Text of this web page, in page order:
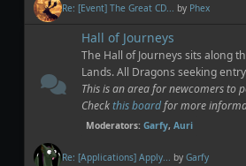
Re: [Event] The Great CD... by Phex
Hall of Journeys
The Hall of Journeys sits along
Lands. All Dragons seeking
This is an area for newcomers to
Checkthis boardfor more
Moderators: Garfy, Auri
Re: [Applications] Apply... by Garfy